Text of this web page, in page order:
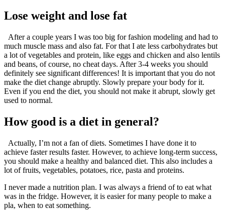
Lose weight and lose fat
After a couple years I was too big for fashion modeling and had to
much muscle mass and also fat. For that I ate less carbohydrates but
a lot of vegetables and protein, like eggs and chicken and also lentils
and beans, of course, no cheat days. After 3-4 weeks you should
definitely see significant differences! It is important that you do not
make the diet change abruptly. Slowly prepare your body for it.
Even if you end the diet, you should not make it abrupt, slowly get
used to normal.
How good is a diet in general?
Actually, I’m not a fan of diets. Sometimes I have done it to
achieve faster results faster. However, to achieve long-term success,
you should make a healthy and balanced diet. This also includes a
lot of fruits, vegetables, potatoes, rice, pasta and proteins.
I never made a nutrition plan. I was always a friend of to eat what
was in the fridge. However, it is easier for many people to make a
pla, when to eat something.